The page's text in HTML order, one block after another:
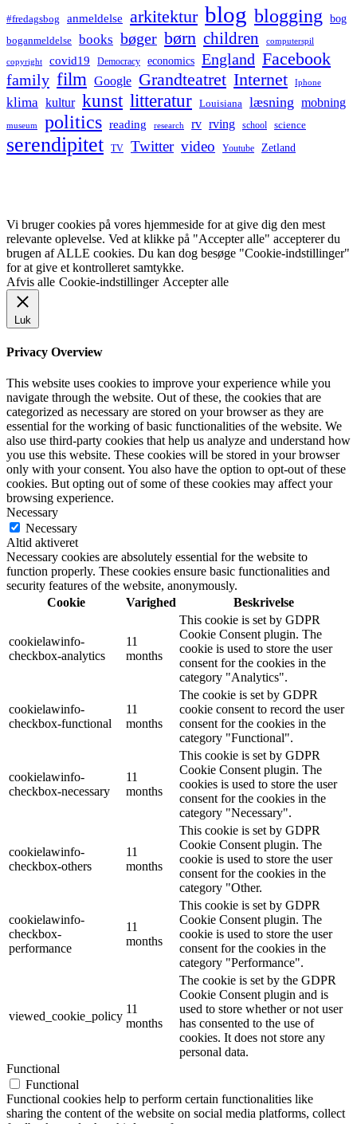
#fredagsbog anmeldelse arkitektur blog blogging bog
boganmeldelse books bøger børn children computerspil
copyright covid19 Democracy economics England Facebook
family film Google Grandteatret Internet Iphone
klima kultur kunst litteratur Louisiana læsning mobning
museum politics reading research rv rving school science
serendipitet TV Twitter video Youtube Zetland
Vi bruger cookies på vores hjemmeside for at give dig den mest
relevante oplevelse. Ved at klikke på "Accepter alle" accepterer du
brugen af ALLE cookies. Du kan dog besøge "Cookie-indstillinger"
for at give et kontrolleret samtykke.
Afvis alle Cookie-indstillinger Accepter alle
Luk
Privacy Overview
This website uses cookies to improve your experience while you
navigate through the website. Out of these, the cookies that are
categorized as necessary are stored on your browser as they are
essential for the working of basic functionalities of the website. We
also use third-party cookies that help us analyze and understand how
you use this website. These cookies will be stored in your browser
only with your consent. You also have the option to opt-out of these
cookies. But opting out of some of these cookies may affect your
browsing experience.
Necessary
Necessary
Altid aktiveret
Necessary cookies are absolutely essential for the website to
function properly. These cookies ensure basic functionalities and
security features of the website, anonymously.
Cookie
Varighed Beskrivelse
cookielawinfo-
checkbox-analytics
11
months
This cookie is set by GDPR
Cookie Consent plugin. The
cookie is used to store the user
consent for the cookies in the
category "Analytics".
cookielawinfo-
checkbox-functional
11
months
The cookie is set by GDPR
cookie consent to record the user
consent for the cookies in the
category "Functional".
cookielawinfo-
checkbox-necessary
11
months
This cookie is set by GDPR
Cookie Consent plugin. The
cookies is used to store the user
consent for the cookies in the
category "Necessary".
cookielawinfo-
checkbox-others
11
months
This cookie is set by GDPR
Cookie Consent plugin. The
cookie is used to store the user
consent for the cookies in the
category "Other.
cookielawinfo-
checkbox-
performance
11
months
This cookie is set by GDPR
Cookie Consent plugin. The
cookie is used to store the user
consent for the cookies in the
category "Performance".
viewed_cookie_policy
11
months
The cookie is set by the GDPR
Cookie Consent plugin and is
used to store whether or not user
has consented to the use of
cookies. It does not store any
personal data.
Functional
Functional
Functional cookies help to perform certain functionalities like
sharing the content of the website on social media platforms, collect